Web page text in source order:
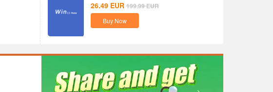
26.49 EUR 199.99EUR
Buy Now